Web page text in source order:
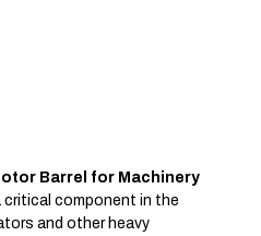
Barrel for Machinery
critical component in the
and other heavy